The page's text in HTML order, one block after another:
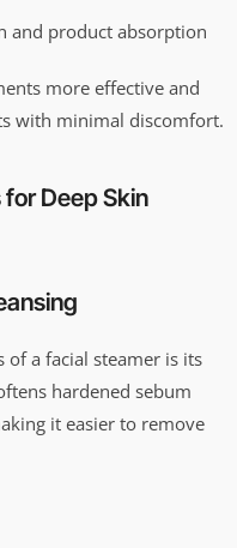
and product absorption
more effective and
with minimal discomfort.
Deep Skin
a facial steamer is its
hardened sebum
it easier to remove